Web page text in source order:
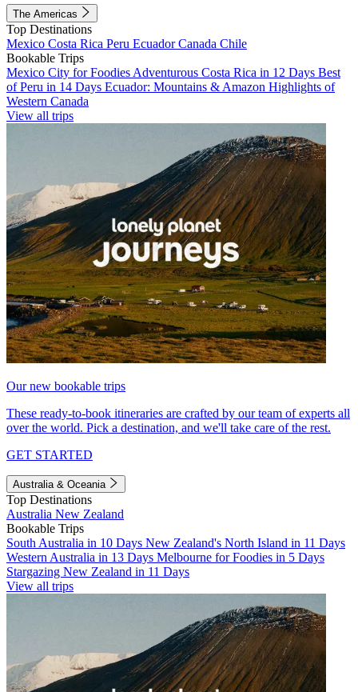
The Americas
Top Destinations
Mexico Costa Rica Peru EcuadorCanada Chile
Bookable Trips
Mexico City for Foodies Adventurous Costa Rica in 12 Days Best
of Peru in 14 Days Ecuador: Mountains & Amazon Highlights of
Western Canada
View all trips
Our new bookable trips
These ready-to-book itineraries are crafted by our team of experts all
over the world. Pick a destination, and we'll take care of the rest.
GET STARTED
Australia & Oceania
Top Destinations
Australia New Zealand
Bookable Trips
South Australia in 10 Days New Zealand's North Island in 11 Days
Western Australia in 13 Days Melbourne for Foodies in 5 Days
Stargazing New Zealand in 11 Days
View all trips